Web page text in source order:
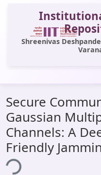
Shreenivas
All of DSpace
Statistics
Library Website
OPAC
Secure
Gaussian
Channels: A
Friendly